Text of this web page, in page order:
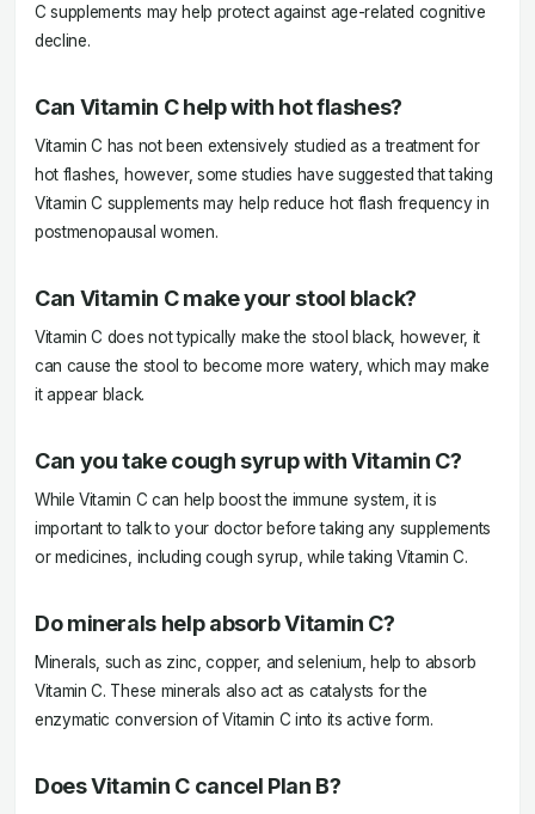
C supplements may help protect against age-related cognitive
decline.
Can Vitamin C help with hot flashes?
Vitamin C has not been extensively studied as a treatment for
hot flashes, however, some studies have suggested that taking
Vitamin C supplements may help reduce hot flash frequency in
postmenopausal women.
Can Vitamin C make your stool black?
Vitamin C does not typically make the stool black, however, it
can cause the stool to become more watery, which may make
it appear black.
Can you take cough syrup with Vitamin C?
While Vitamin C can help boost the immune system, it is
important to talk to your doctor before taking any supplements
or medicines, including cough syrup, while taking Vitamin C.
Do minerals help absorb Vitamin C?
Minerals, such as zinc, copper, and selenium, help to absorb
Vitamin C. These minerals also act as catalysts for the
enzymatic conversion of Vitamin C into its active form.
Does Vitamin C cancel Plan B?